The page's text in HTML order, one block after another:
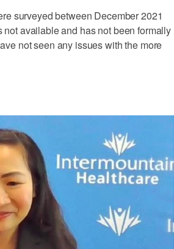
surveyed between December 2021
not available and has not been formally
not seen any issues with the more